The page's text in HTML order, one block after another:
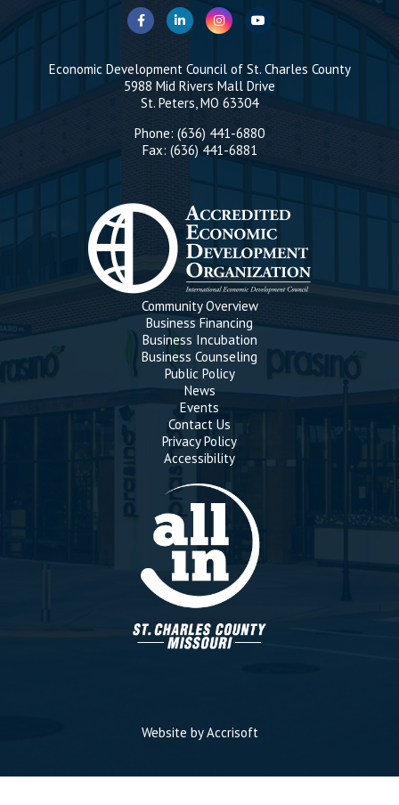
Economic Development Council of St. Charles County
5988 Mid Rivers Mall Drive
St. Peters, MO 63304
Phone: (636) 441-6880
Fax: (636) 441-6881
Community Overview
Business Financing
Business Incubation
Business Counseling
Public Policy
News
Events
Contact Us
Privacy Policy
Accessibility
Website by Accrisoft